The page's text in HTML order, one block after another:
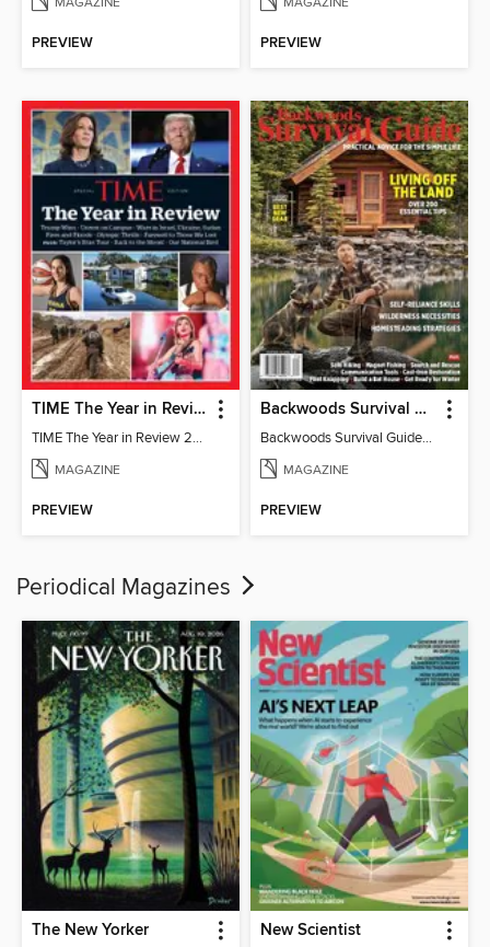
PREVIEW PREVIEW
TIME The Year in Review 2024
TIME The Year in Review 2024
MAGAZINE
PREVIEW
Backwoods Survival Guide (Issue 24)
Backwoods Survival Guide (Issue 24)
MAGAZINE
PREVIEW
Periodical Magazines
The New Yorker New Scientist